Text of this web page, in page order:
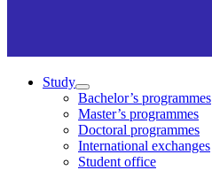
Study
Bachelor’s programmes
Master’s programmes
Doctoral programmes
International exchanges
Student office